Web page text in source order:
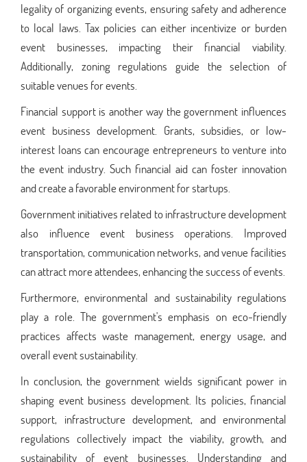
legality of organizing events, ensuring safety and adherence
to local laws. Tax policies can either incentivize or burden
event businesses, impacting their financial viability.
Additionally, zoning regulations guide the selection of
suitable venues for events.
Financial support is another way the government influences
event business development. Grants, subsidies, or low-
interest loans can encourage entrepreneurs to venture into
the event industry. Such financial aid can foster innovation
and create a favorable environment for startups.
Government initiatives related to infrastructure development
also influence event business operations. Improved
transportation, communication networks, and venue facilities
can attract more attendees, enhancing the success of events.
Furthermore, environmental and sustainability regulations
play a role. The government's emphasis on eco-friendly
practices affects waste management, energy usage, and
overall event sustainability.
In conclusion, the government wields significant power in
shaping event business development. Its policies, financial
support, infrastructure development, and environmental
regulations collectively impact the viability, growth, and
sustainability of event businesses. Understanding and